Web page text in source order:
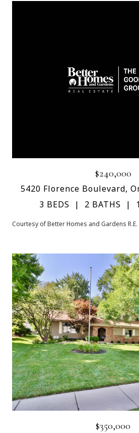
$240,000
5420 Florence Boulevard,
3 BEDS
2 BATHS
Courtesy of Better Homes and Gardens R.E.
$350,000